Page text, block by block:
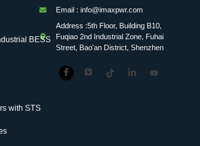
BESS
with STS
Email : info@imaxpwr.com
Address :5th Floor, Building B10,
Fuqiao 2nd Industrial Zone, Fuhai
Street, Bao'an District, Shenzhen